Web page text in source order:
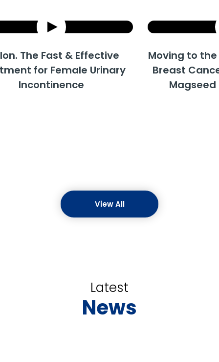
How does Urolon work?
Fast & Effective
Female Urinary
Moving to the
Breast Cancer
Magseed and
View All
Latest
News